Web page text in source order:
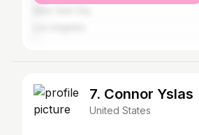
7. Connor Yslas
United States